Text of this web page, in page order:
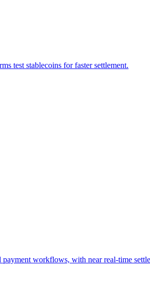
test stablecoins for faster settlement.
workflows, with near real-time